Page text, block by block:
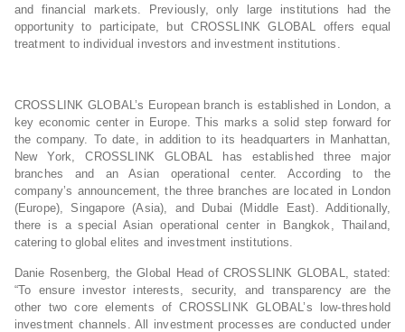
and financial markets. Previously, only large institutions had the
opportunity to participate, but CROSSLINK GLOBAL offers equal
treatment to individual investors and investment institutions.
CROSSLINK GLOBAL’s European branch is established in London, a
key economic center in Europe. This marks a solid step forward for
the company. To date, in addition to its headquarters in Manhattan,
New York, CROSSLINK GLOBAL has established three major
branches and an Asian operational center. According to the
company’s announcement, the three branches are located in London
(Europe), Singapore (Asia), and Dubai (Middle East). Additionally,
there is a special Asian operational center in Bangkok, Thailand,
catering to global elites and investment institutions.
Danie Rosenberg, the Global Head of CROSSLINK GLOBAL, stated:
“To ensure investor interests, security, and transparency are the
other two core elements of CROSSLINK GLOBAL’s low-threshold
investment channels. All investment processes are conducted under